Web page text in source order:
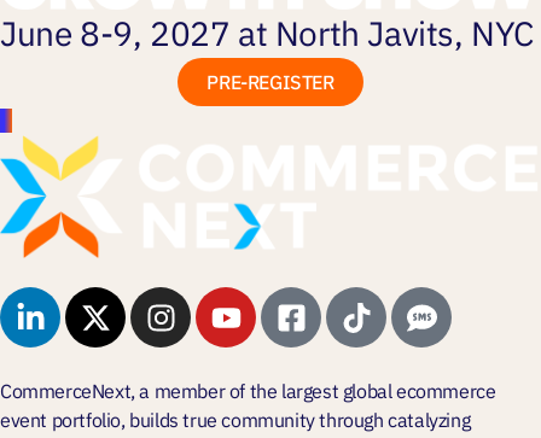
June 8-9, 2027 at North Javits, NYC
PRE-REGISTER
CommerceNext, a member of the largest global ecommerce
event portfolio, builds true community throughcatalyzing